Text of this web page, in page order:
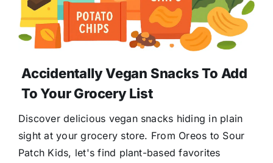
Accidentally Vegan Snacks To Add
To Your Grocery List
Discover delicious vegan snacks hiding in plain
sight at your grocery store. From Oreos to Sour
Patch Kids, let's find plant-based favorites